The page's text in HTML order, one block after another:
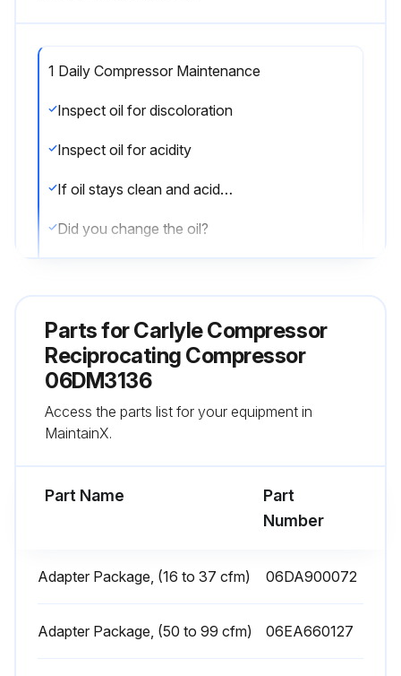
1 Daily Compressor Maintenance
Inspect oil for discoloration
Inspect oil for acidity
If oil stays clean and acid-free, the system is clean. If oil shows signs of contamination, follow the next steps.
Did you change the oil?
If filter-drier or suction strainer is dirty or discolored, repeat this step until system is cleaned.
Bearing Head Assembly Maintenance
Oil pump assembly contained in the pump end bearing head aluminum casting?
Parts forCarlyle Compressor
Reciprocating Compressor
06DM3136
Access the parts list for your equipment in
MaintainX.
Part Name
Part
Number
Adapter Package, (16 to 37 cfm) 06DA900072
Adapter Package, (50 to 99 cfm) 06EA660127